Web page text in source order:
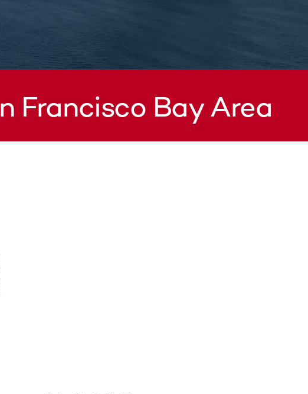
Francisco Bay Area